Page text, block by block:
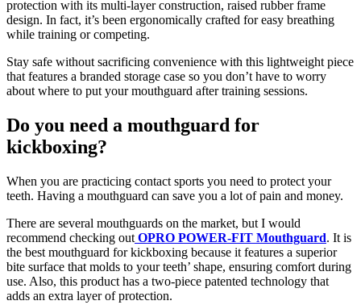
protection with its multi-layer construction, raised rubber frame
design. In fact, it’s been ergonomically crafted for easy breathing
while training or competing.
Stay safe without sacrificing convenience with this lightweight piece
that features a branded storage case so you don’t have to worry
about where to put your mouthguard after training sessions.
Do you need a mouthguard for
kickboxing?
When you are practicing contact sports you need to protect your
teeth. Having a mouthguard can save you a lot of pain and money.
There are several mouthguards on the market, but I would
recommend checking out OPRO POWER-FIT Mouthguard. It is
the best mouthguard for kickboxing because it features a superior
bite surface that molds to your teeth’ shape, ensuring comfort during
use. Also, this product has a two-piece patented technology that
adds an extra layer of protection.